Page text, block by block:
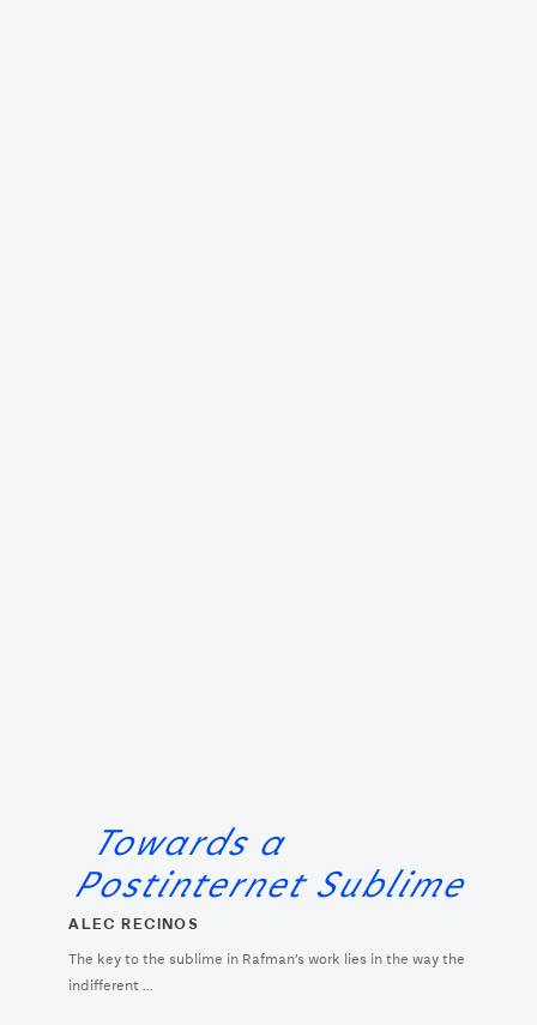
Towards a
Postinternet Sublime
ALEC RECINOS
The key to the sublime in Rafman’s work lies in the way the
indifferent ...